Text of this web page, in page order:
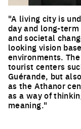
"A living city is
day and long-
and societal
looking vision
environments.
tourist centers
Guérande, but
as the Athanor
as a way of
meaning."